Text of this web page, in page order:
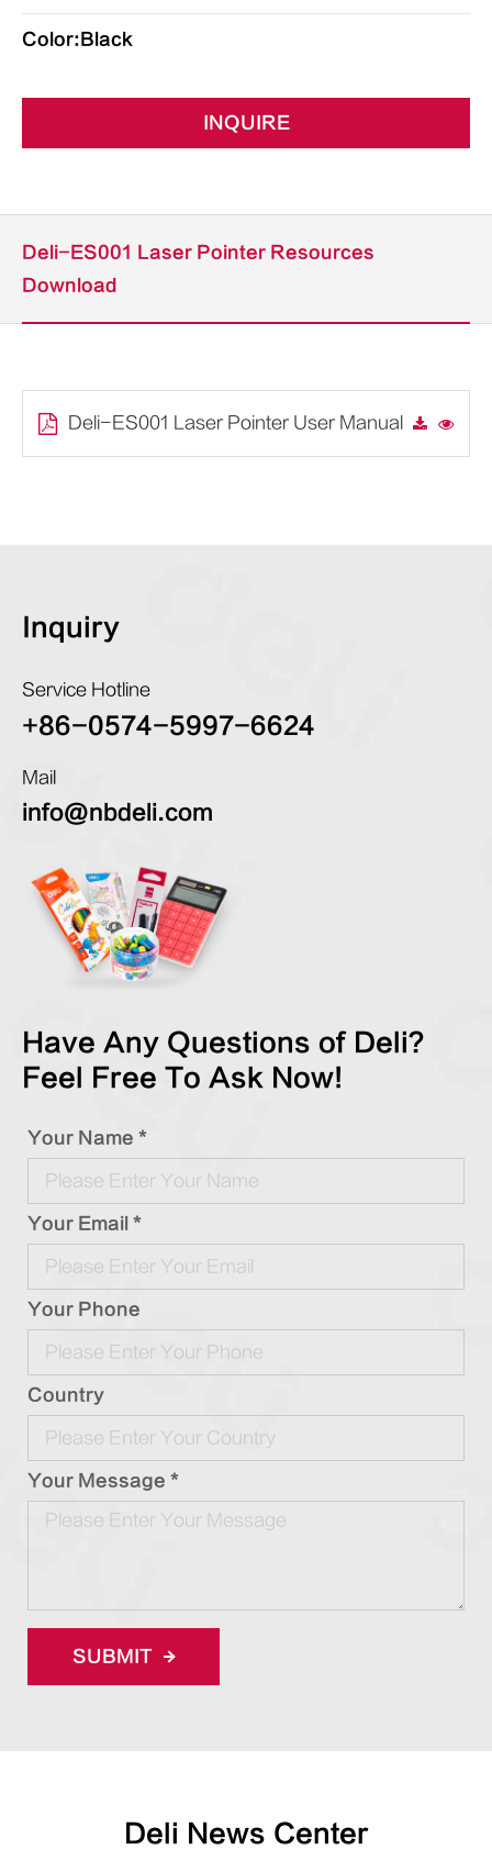
Color:Black
INQUIRE
Deli-ES001 Laser Pointer Resources
Download
Deli-ES001 Laser Pointer User Manual
Inquiry
Service Hotline
+86-0574-5997-6624
Mail
info@nbdeli.com
Have Any Questions of Deli?
Feel Free To Ask Now!
Your Name *
Your Email *
Your Phone
Country
Your Message *
SUBMIT
Deli News Center